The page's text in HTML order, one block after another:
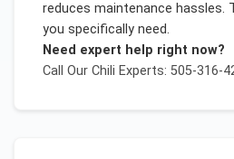
reduces maintenance hassles.
you specifically need.
Need expert help right now?
Call Our Chili Experts: 505-316-